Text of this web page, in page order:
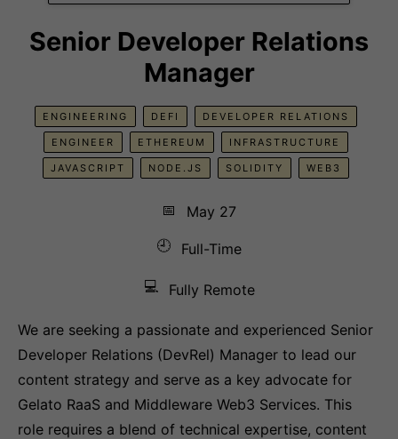
Senior Developer Relations
Manager
ENGINEERING DEFI DEVELOPER RELATIONS
ENGINEER ETHEREUM INFRASTRUCTURE
JAVASCRIPT NODE.JS SOLIDITY WEB3
📅
May 27
🕘
Full-Time
💻 Fully Remote
We are seeking a passionate and experienced Senior
Developer Relations (DevRel) Manager to lead our
content strategy and serve as a key advocate for
Gelato RaaS and Middleware Web3 Services. This
role requires a blend of technical expertise, content